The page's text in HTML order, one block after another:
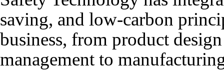
saving, and low-carbon
business, from product
management to